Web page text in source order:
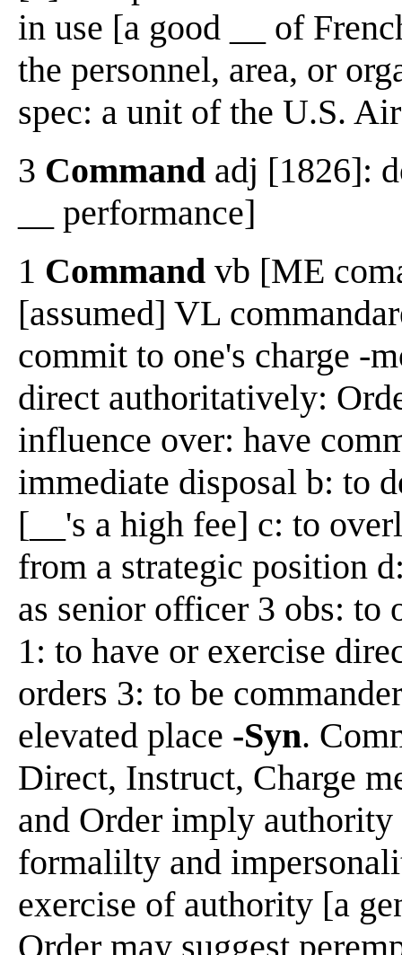
in use [a good __ of
the personnel, area, or
spec: a unit of the U.S.
3 Command adj [1826]:
__ performance]
1 Command vb [ME
[assumed] VL
commit to one's charge -
direct authoritatively:
influence over: have
immediate disposal b: to
[__'s a high fee] c: to
from a strategic position
as senior officer 3 obs: to
1: to have or exercise
orders 3: to be
elevated place -Syn.
Direct, Instruct, Charge
and Order imply authority
formalilty and
exercise of authority [a
Order may suggest